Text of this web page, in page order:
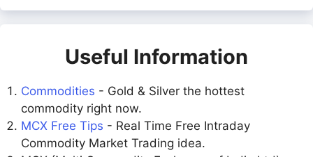
Useful Information
Commodities - Gold & Silver the hottest
commodity right now.
MCX Free Tips - Real Time Free Intraday
Commodity Market Trading idea.